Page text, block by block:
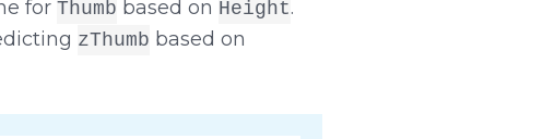
for Thumb based on Height.
zThumb based on